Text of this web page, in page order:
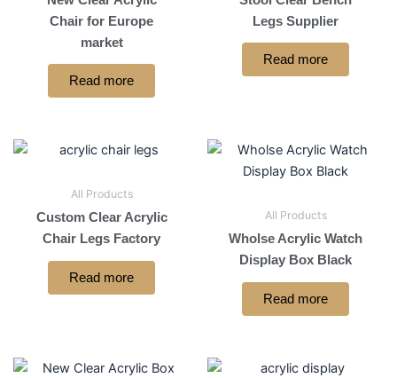
Chair for Europe
market
Read more
Legs Supplier
Read more
All Products
Custom Clear Acrylic
Chair Legs Factory
Read more
All Products
Wholse Acrylic Watch
Display Box Black
Read more